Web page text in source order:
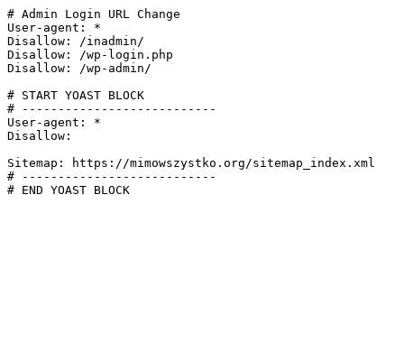
# Admin Login URL Change
User-agent: *
Disallow: /inadmin/
Disallow: /wp-login.php
Disallow: /wp-admin/
# START YOAST BLOCK
# ---------------------------
User-agent: *
Disallow:
Sitemap: https://mimowszystko.org/sitemap_index.xml
# ---------------------------
# END YOAST BLOCK